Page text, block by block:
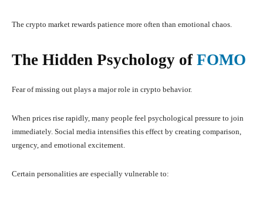
The crypto market rewards patience more often than emotional chaos.
The Hidden Psychology of FOMO
Fear of missing out plays a major role in crypto behavior.
When prices rise rapidly, many people feel psychological pressure to join
immediately. Social media intensifies this effect by creating comparison,
urgency, and emotional excitement.
Certain personalities are especially vulnerable to: